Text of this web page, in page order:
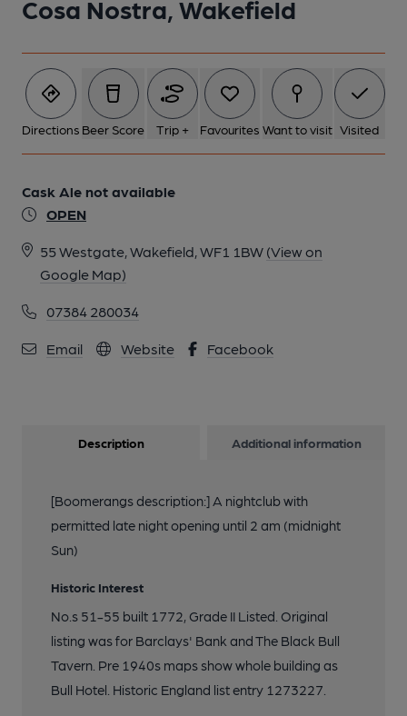
Cosa Nostra, Wakefield
Directions Beer Score Trip + Favourites Want to visit Visited
Cask Ale not available
OPEN
55 Westgate, Wakefield, WF1 1BW (View on
Google Map)
07384 280034
Email Website Facebook
Description Additional information
[Boomerangs description:] A nightclub with
permitted late night opening until 2 am (midnight
Sun)
Historic Interest
No.s 51-55 built 1772, Grade II Listed. Original
listing was for Barclays' Bank and The Black Bull
Tavern. Pre 1940s maps show whole building as
Bull Hotel. Historic England list entry 1273227.